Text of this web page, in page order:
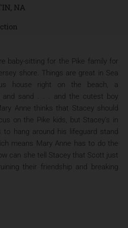
, NA
baby-sitting for the Pike family for
shore. Things are great in Sea
house right on the beach, a
and sand . . . and the cutest boy
Anne thinks that Stacey should
on the Pike kids, but Stacey’s in
to hang around his lifeguard stand
means Mary Anne has to do the
can she tell Stacey that Scott just
their friendship and breaking